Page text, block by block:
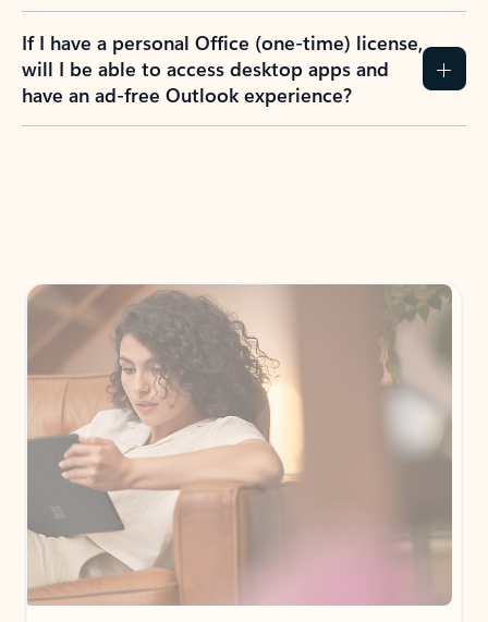
If I have a personal Office (one-time) license,
will I be able to access desktop apps and
have an ad-free Outlook experience?